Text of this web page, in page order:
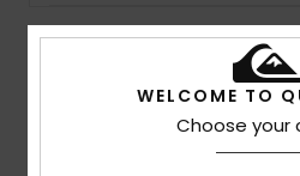
Details & features
Boys 8-16 White Short Sleeve
WELCOME TO
Choose your